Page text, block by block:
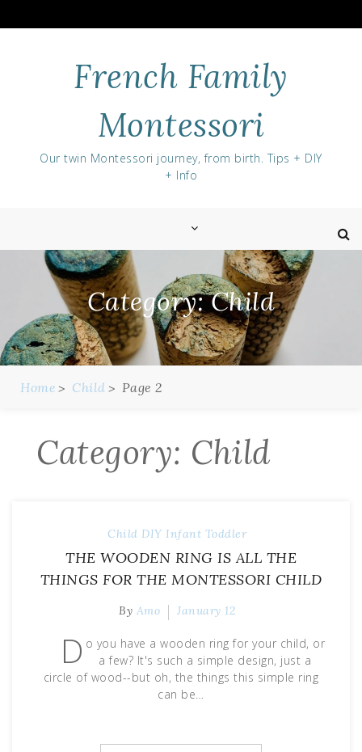
to
French Family
Montessori
Our twin Montessori journey, from birth. Tips + DIY
+ Info
Category:Child
Home Child Page 2
Category: Child
Child DIY Infant Toddler
THE WOODEN RING IS ALL THE
THINGS FOR THE MONTESSORI CHILD
By Amo January 12
D o you have a wooden ring for your child, or
a few? It's such a simple design, just a
circle of wood--but oh, the things this simple ring
can be…